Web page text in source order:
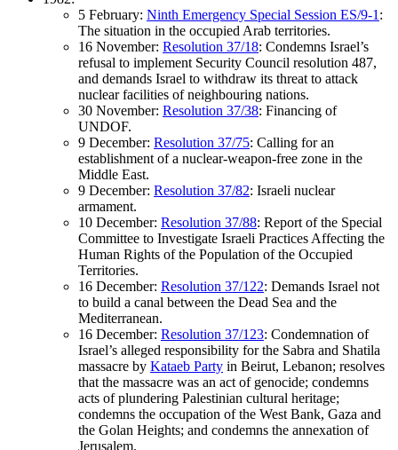
5 February: Ninth Emergency Special Session ES/9-1 :
The situation in the occupied Arab territories.
16 November: Resolution 37/18: Condemns Israel’s
refusal to implement Security Council resolution 487,
and demands Israel to withdraw its threat to attack
nuclear facilities of neighbouring nations.
30 November: Resolution 37/38: Financing of
UNDOF.
9 December: Resolution 37/75: Calling for an
establishment of a nuclear-weapon-free zone in the
Middle East.
9 December: Resolution 37/82: Israeli nuclear
armament.
10 December: Resolution 37/88: Report of the Special
Committee to Investigate Israeli Practices Affecting the
Human Rights of the Population of the Occupied
Territories.
16 December: Resolution 37/122: Demands Israel not
to build a canal between the Dead Sea and the
Mediterranean.
16 December: Resolution 37/123: Condemnation of
Israel’s alleged responsibility for the Sabra and Shatila
massacre by Kataeb Party in Beirut, Lebanon; resolves
that the massacre was an act of genocide; condemns
acts of plundering Palestinian cultural heritage;
condemns the occupation of the West Bank, Gaza and
the Golan Heights; and condemns the annexation of
Jerusalem.